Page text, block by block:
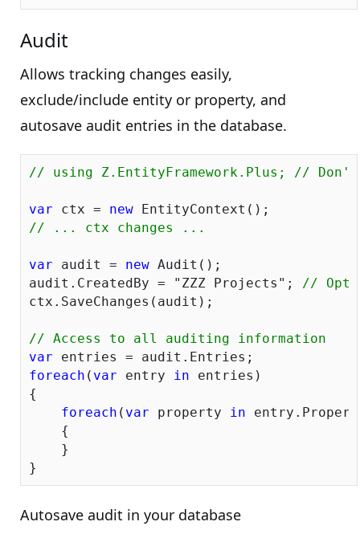
Audit
Allows tracking changes easily,
exclude/include entity or property, and
autosave audit entries in the database.
// using Z.EntityFramework.Plus; //
var ctx = new
// ... ctx changes ...
var audit = new Audit();
audit.CreatedBy =
"ZZZ Projects" ; //
ctx.SaveChanges(audit);
// Access to all auditing information
var
foreach ( var entry in entries)
{
foreach ( var property in
    {
    }
Autosave audit in your database